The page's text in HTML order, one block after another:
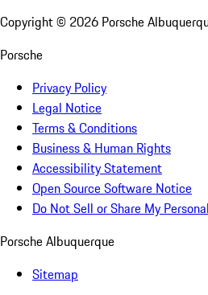
Copyright © 2026 Porsche
Porsche
Privacy Policy
Legal Notice
Terms & Conditions
Business & Human Rights
Accessibility Statement
Open Source Software Notice
Do Not Sell or Share My
Porsche Albuquerque
Sitemap